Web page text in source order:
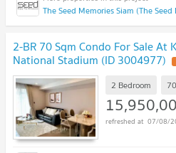
The Seed Memories Siam (The
2-BR 70 Sqm Condo For Sale At
National Stadium (ID 3004977)
2 Bedroom
07/08/